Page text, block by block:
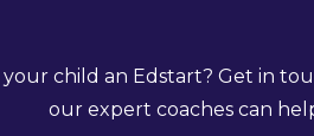
your child an Edstart? Get in
our expert coaches can